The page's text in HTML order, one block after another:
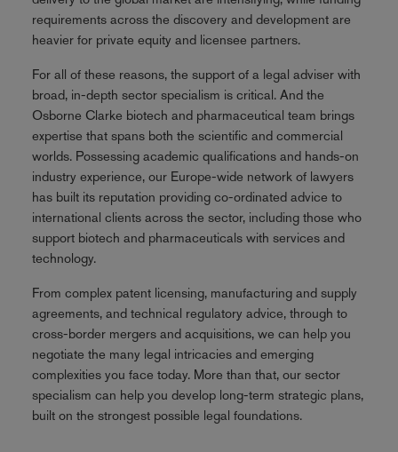
requirements across the discovery and development are
heavier for private equity and licensee partners.
For all of these reasons, the support of a legal adviser with
broad, in-depth sector specialism is critical. And the
Osborne Clarke biotech and pharmaceutical team brings
expertise that spans both the scientific and commercial
worlds. Possessing academic qualifications and hands-on
industry experience, our Europe-wide network of lawyers
has built its reputation providing co-ordinated advice to
international clients across the sector, including those who
support biotech and pharmaceuticals with services and
technology.
From complex patent licensing, manufacturing and supply
agreements, and technical regulatory advice, through to
cross-border mergers and acquisitions, we can help you
negotiate the many legal intricacies and emerging
complexities you face today. More than that, our sector
specialism can help you develop long-term strategic plans,
built on the strongest possible legal foundations.